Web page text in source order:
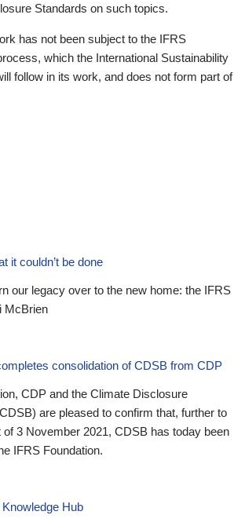
Standards on such topics.
has not been subject to the IFRS
which the International Sustainability
follow in its work, and does not form part of
it couldn’t be done
our legacy over to the new home: the IFRS
McBrien
consolidation of CDSB from CDP
CDP and the Climate Disclosure
are pleased to confirm that, further to
of 3 November 2021, CDSB has today been
IFRS Foundation.
Hub